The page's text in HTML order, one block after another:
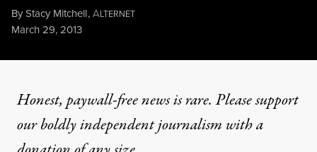
ByStacy Mitchell,ALTERNET
Published
March 29, 2013
Honest, paywall-free news is rare. Please support
our boldly independent journalism witha